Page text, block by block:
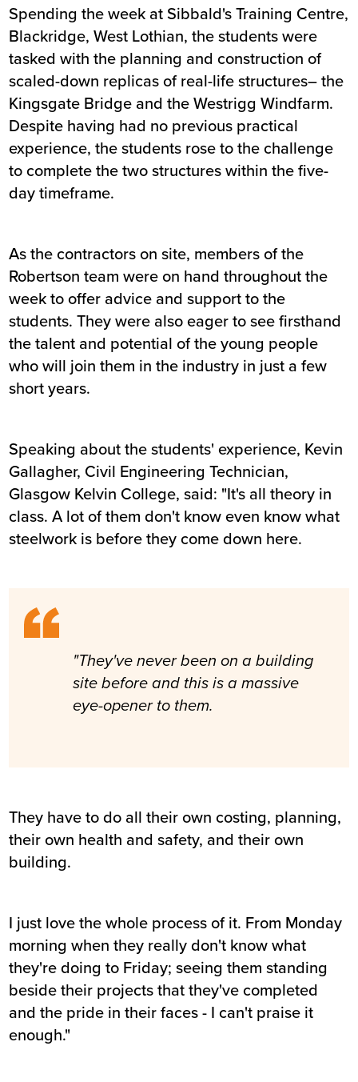
Spending the week at Sibbald's Training Centre,
Blackridge, West Lothian, the students were
tasked with the planning and construction of
scaled-down replicas of real-life structures– the
Kingsgate Bridge and the Westrigg Windfarm.
Despite having had no previous practical
experience, the students rose to the challenge
to complete the two structures within the five-
day timeframe.
As the contractors on site, members of the
Robertson team were on hand throughout the
week to offer advice and support to the
students. They were also eager to see firsthand
the talent and potential of the young people
who will join them in the industry in just a few
short years.
Speaking about the students' experience, Kevin
Gallagher, Civil Engineering Technician,
Glasgow Kelvin College, said: "It's all theory in
class. A lot of them don't know even know what
steelwork is before they come down here.
"They've never been on a building
site before and this is a massive
eye-opener to them.
They have to do all their own costing, planning,
their own health and safety, and their own
building.
I just love the whole process of it. From Monday
morning when they really don't know what
they're doing to Friday; seeing them standing
beside their projects that they've completed
and the pride in their faces - I can't praise it
enough."